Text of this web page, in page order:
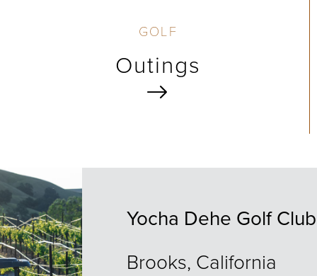
GOLF
Outings
Yocha Dehe Golf Club
Brooks, California